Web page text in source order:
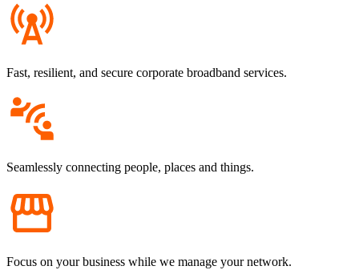
Fast, resilient, and secure corporate broadband services.
Seamlessly connecting people, places and things.
Focus on your business while we manage your network.